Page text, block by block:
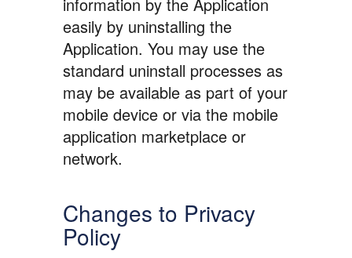
easily by uninstalling the
Application. You may use the
standard uninstall processes as
may be available as part of your
mobile device or via the mobile
application marketplace or
network.
Changes to Privacy
Policy